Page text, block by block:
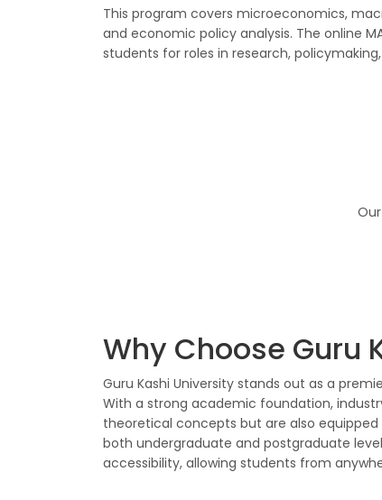
This program covers microeconomics,
and economic policy analysis. The online
students for roles in research,
Why Choose Guru
Guru Kashi University stands out as a
With a strong academic foundation,
theoretical concepts but are also
both undergraduate and postgraduate
accessibility, allowing students from